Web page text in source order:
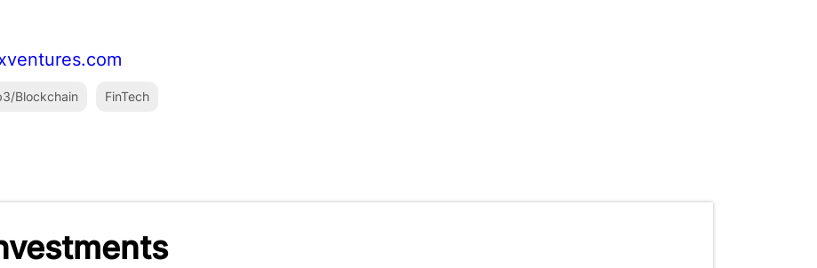
Blockchain FinTech